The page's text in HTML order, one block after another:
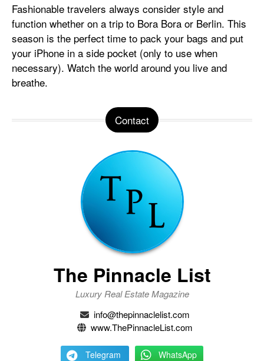
Fashionable travelers always consider style and
function whether on a trip to Bora Bora or Berlin. This
season is the perfect time to pack your bags and put
your iPhone in a side pocket (only to use when
necessary). Watch the world around you live and
breathe.
Contact
The Pinnacle List
Luxury Real Estate Magazine
info@thepinnaclelist.com
www.ThePinnacleList.com
Telegram WhatsApp